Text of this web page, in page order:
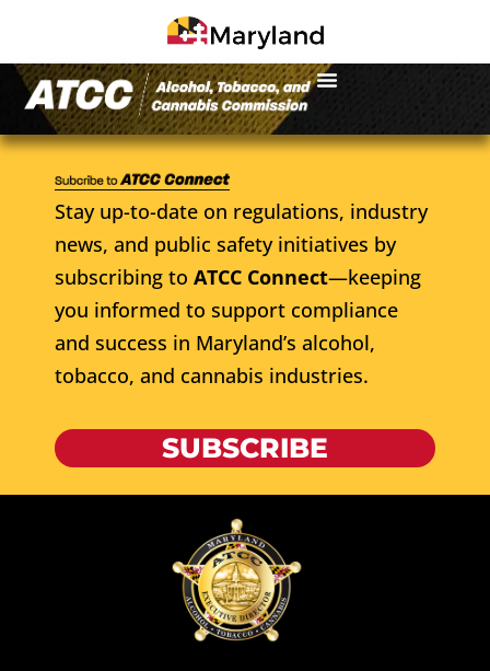
Stay up-to-date on regulations, industry
news, and public safety initiatives by
subscribing to ATCC Connect—keeping
you informed to support compliance
and success in Maryland’s alcohol,
tobacco, and cannabis industries.
SUBSCRIBE